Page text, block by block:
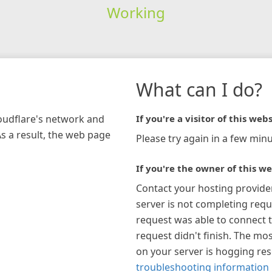
Working
network and
a result, the web page
What can I do?
If you're a visitor of this
Please try again in a few
If you're the owner of this
Contact your hosting
server is not completing
request was able to connect
request didn't finish. The
on your server is hogging
troubleshooting information